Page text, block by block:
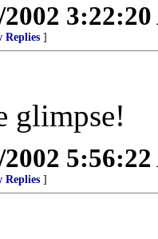
2002
Replies ]
glimpse!
2002
Replies ]